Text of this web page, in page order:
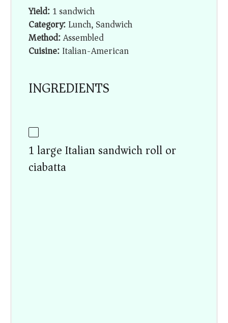
Yield:1 sandwich
Category:Lunch, Sandwich
Method:Assembled
Cuisine:Italian-American
INGREDIENTS
1 large Italian sandwich roll or
ciabatta